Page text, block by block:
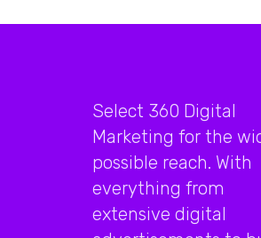
Select 360 Digital
Marketing for the
possible reach. With
everything from
extensive digital